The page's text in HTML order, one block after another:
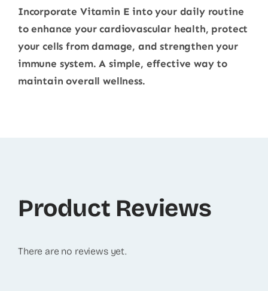
Incorporate Vitamin E into your daily routine
to enhance your cardiovascular health, protect
your cells from damage, and strengthen your
immune system. A simple, effective way to
maintain overall wellness.
Product Reviews
There are no reviews yet.